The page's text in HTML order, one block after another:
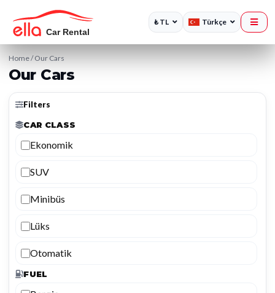
₺ TL Türkçe
Home/Our Cars
Our Cars
Filters
CAR CLASS
Ekonomik
SUV
Minibüs
Lüks
Otomatik
FUEL